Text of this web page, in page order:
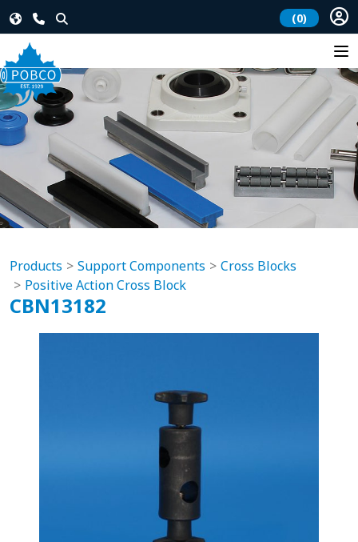
(0)
Products Support Components
Cross Blocks
Positive Action Cross Block
CBN13182